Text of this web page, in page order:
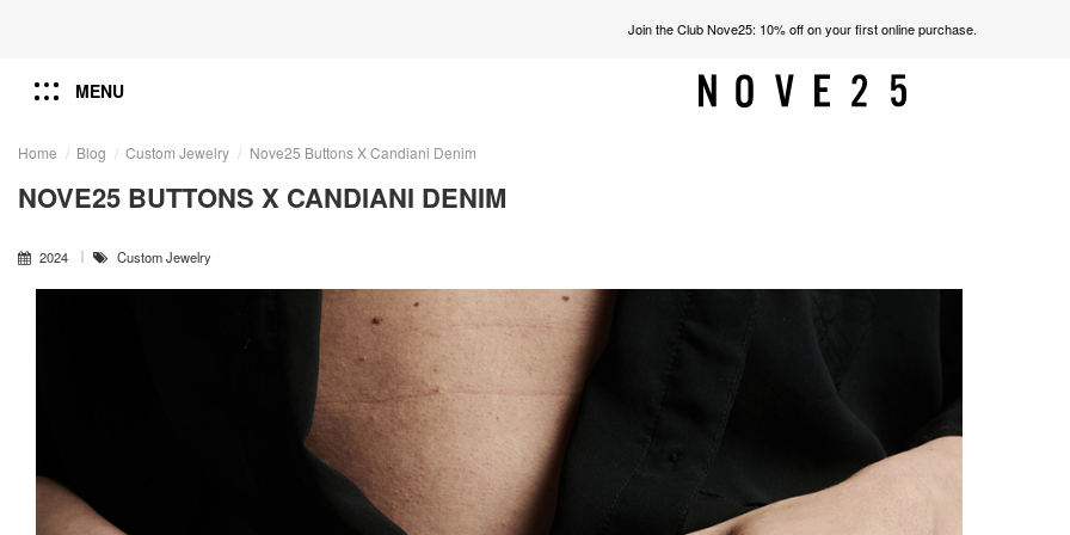
Join the Club Nove25: 10% off on your first online purchase.
MENU
Home Blog Custom Jewelry Nove25 ​Buttons X Candiani Denim
NOVE25 ​BUTTONS X CANDIANI DENIM
2024 Custom Jewelry